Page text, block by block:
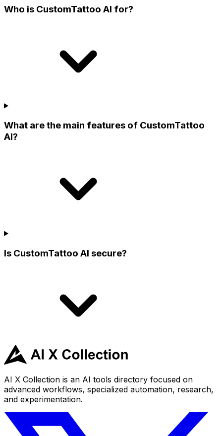
Who is CustomTattoo AI for?
What are the main features of CustomTattoo
AI?
Is CustomTattoo AI secure?
AI X Collection is an AI tools directory focused on
advanced workflows, specialized automation, research,
and experimentation.